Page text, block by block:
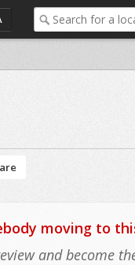
moving to
and become